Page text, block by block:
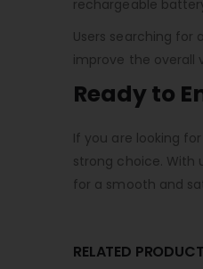
rechargeable
Users searching for
improve the overall
Ready to
If you are looking
strong choice. With
for a smooth and
RELATED